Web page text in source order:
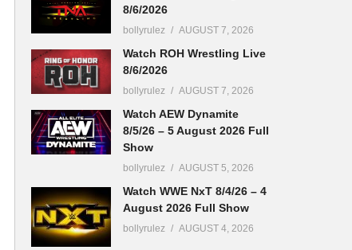
8/6/2026
bollyrulez AUGUST 7, 2026
Watch ROH Wrestling Live
8/6/2026
bollyrulez AUGUST 7, 2026
Watch AEW Dynamite
8/5/26 – 5 August 2026 Full
Show
bollyrulez AUGUST 5, 2026
Watch WWE NxT 8/4/26 – 4
August 2026 Full Show
bollyrulez AUGUST 4, 2026